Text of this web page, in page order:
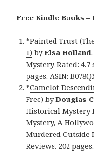
Free Kindle Books
*Painted Trust
1) byElsa Holland
Mystery. Rated: 4.7
pages. ASIN:
*Camelot
Free) byDouglas
Historical Mystery
Mystery, A
Murdered Outside
Reviews. 202